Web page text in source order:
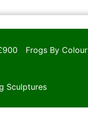
Frogs By Colour
Sculptures